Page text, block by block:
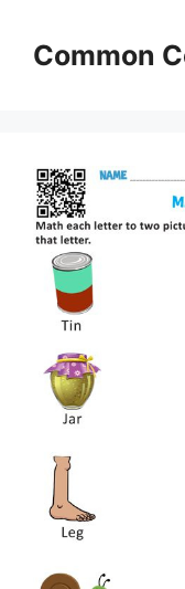
contentCommon